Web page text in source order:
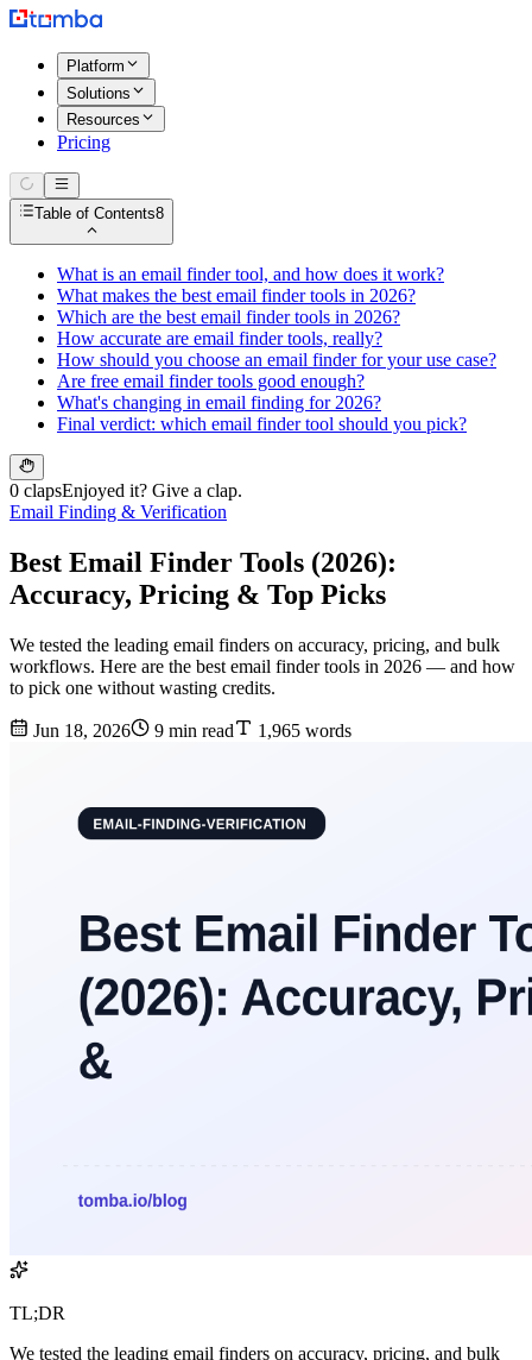
Platform
Solutions
Resources
Pricing
Table of Contents8
What is an email finder tool, and how does it work?
What makes the best email finder tools in 2026?
Which are the best email finder tools in 2026?
How accurate are email finder tools, really?
How should you choose an email finder for your use case?
Are free email finder tools good enough?
What's changing in email finding for 2026?
Final verdict: which email finder tool should you pick?
0 clapsEnjoyed it? Give a clap.
Email Finding & Verification
Best Email Finder Tools (2026):
Accuracy, Pricing & Top Picks
We tested the leading email finders on accuracy, pricing, and bulk
workflows. Here are the best email finder tools in 2026 — and how
to pick one without wasting credits.
Jun 18, 2026 9 min read 1,965 words
TL;DR
We tested the leading email finders on accuracy, pricing, and bulk